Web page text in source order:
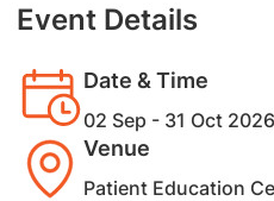
Event Details
Date & Time
02 Sep - 31 Oct
Venue
Patient Education